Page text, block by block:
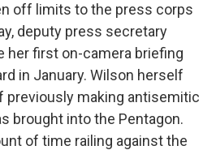
off limits to the press corps
deputy press secretary
her first on-camera briefing
in January. Wilson herself
previously making antisemitic
brought into the Pentagon.
of time railing against the